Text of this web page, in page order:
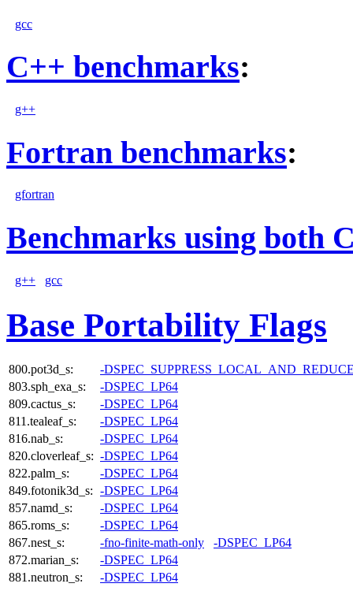
gcc
C++ benchmarks:
g++
Fortran benchmarks:
gfortran
Benchmarks using both
g++ gcc
Base Portability Flags
800.pot3d_s:
-
803.sph_exa_s:
-DSPEC_LP64
809.cactus_s:
-DSPEC_LP64
811.tealeaf_s:
-DSPEC_LP64
816.nab_s:
-DSPEC_LP64
820.cloverleaf_s: -DSPEC_LP64
822.palm_s:
-DSPEC_LP64
849.fotonik3d_s: -DSPEC_LP64
857.namd_s:
-DSPEC_LP64
865.roms_s:
-DSPEC_LP64
867.nest_s:
-fno-finite-math-only
-DSPEC_LP64
872.marian_s:
-DSPEC_LP64
881.neutron_s:
-DSPEC_LP64